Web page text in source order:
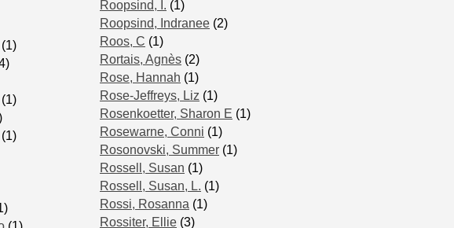
(1)
(1)
(1)
Roopsind, I. (1)
Roopsind, Indranee (2)
Roos, C (1)
Rortais, Agnès (2)
Rose, Hannah (1)
Rose-Jeffreys, Liz (1)
Rosenkoetter, Sharon E (1)
Rosewarne, Conni (1)
Rosonovski, Summer (1)
Rossell, Susan (1)
Rossell, Susan, L. (1)
Rossi, Rosanna (1)
Rossiter, Ellie (3)